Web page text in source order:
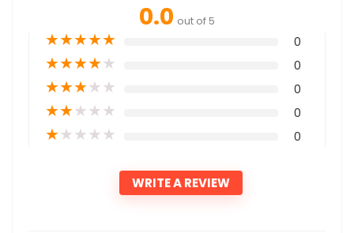
0.0 out of 5
★★★★★ 0
★★★★★ 0
★★★★★ 0
★★★★★ 0
★★★★★ 0
WRITE A REVIEW